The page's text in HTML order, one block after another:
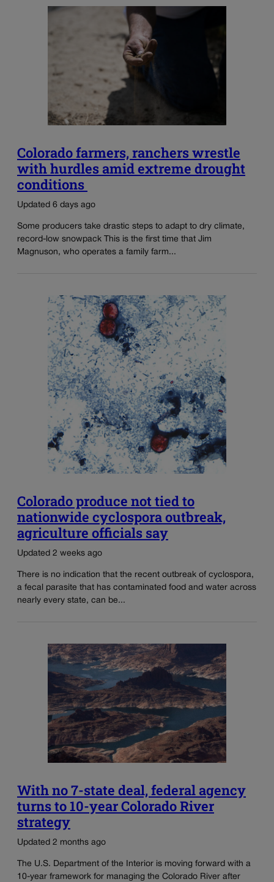
Colorado farmers, ranchers wrestle
with hurdles amid extreme drought
conditions
Updated 6 days ago
Some producers take drastic steps to adapt to dry climate,
record-low snowpack This is the first time that Jim
Magnuson, who operates a family farm...
Colorado produce not tied to
nationwide cyclospora outbreak,
agriculture officials say
Updated 2 weeks ago
There is no indication that the recent outbreak of cyclospora,
a fecal parasite that has contaminated food and water across
nearly every state, can be...
With no 7-state deal, federal agency
turns to 10-year Colorado River
strategy
Updated 2 months ago
The U.S. Department of the Interior is moving forward with a
10-year framework for managing the Colorado River after